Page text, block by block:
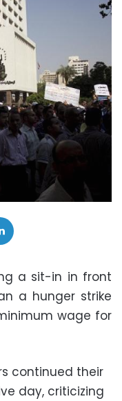
a sit-in in front
a hunger strike
wage for
continued their
day, criticizing